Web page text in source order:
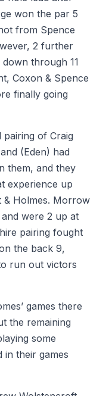
won the par 5
from Spence
2 further
through 11
Coxon & Spence
finally going
pairing of Craig
(Eden) had
them, and they
experience up
& Holmes. Morrow
were 2 up at
pairing fought
the back 9,
run out victors
games there
the remaining
some
in their games